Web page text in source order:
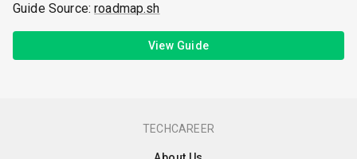
Guide Source:roadmap.sh
View Guide
TECHCAREER